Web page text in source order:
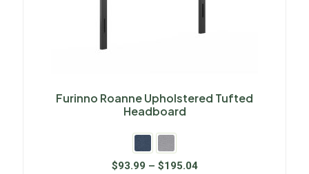
Furinno Roanne Upholstered Tufted
Headboard
$93.99 – $195.04